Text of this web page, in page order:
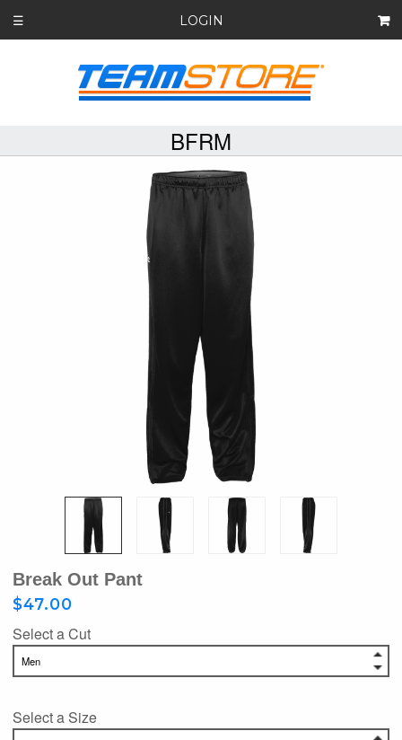
☰ LOGIN
BFRM
Break Out Pant
$47.00
Select a Cut
Select a Size